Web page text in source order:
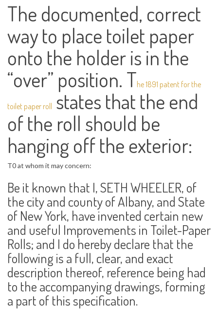
The documented, correct
way to place toilet paper
onto the holder is in the
“over” position. The 1891 patent for the
toilet paper roll
states that the end
of the roll should be
hanging off the exterior:
T0 at whom it may concern:
Be it known that I, SETH WHEELER, of
the city and county of Albany, and State
of New York, have invented certain new
and useful Improvements in Toilet-Paper
Rolls; and I do hereby declare that the
following is a full, clear, and exact
description thereof, reference being had
to the accompanying drawings, forming
a part of this specification.